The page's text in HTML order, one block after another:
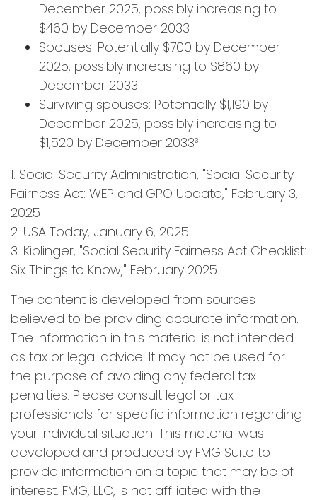
December 2025, possibly increasing to
$460 by December 2033
Spouses: Potentially $700 by December
2025, possibly increasing to $860 by
December 2033
Surviving spouses: Potentially $1,190 by
December 2025, possibly increasing to
$1,520 by December 2033³
1. Social Security Administration, "Social Security
Fairness Act: WEP and GPO Update," February 3,
2025
2. USA Today, January 6, 2025
3. Kiplinger, "Social Security Fairness Act Checklist:
Six Things to Know," February 2025
The content is developed from sources
believed to be providing accurate information.
The information in this material is not intended
as tax or legal advice. It may not be used for
the purpose of avoiding any federal tax
penalties. Please consult legal or tax
professionals for specific information regarding
your individual situation. This material was
developed and produced by FMG Suite to
provide information on a topic that may be of
interest. FMG, LLC, is not affiliated with the